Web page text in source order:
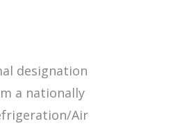
designation
a nationally
Air